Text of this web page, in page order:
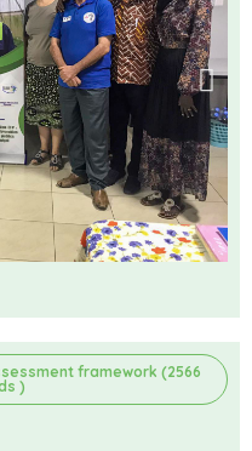
framework (2566
)